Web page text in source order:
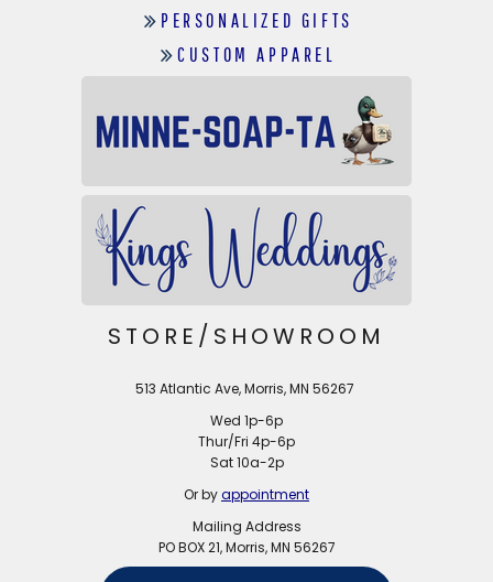
PERSONALIZED GIFTS
CUSTOM APPAREL
STORE/SHOWROOM
513 Atlantic Ave, Morris, MN 56267
Wed 1p-6p
Thur/Fri 4p-6p
Sat 10a-2p
Or byappointment
Mailing Address
PO BOX 21, Morris, MN 56267